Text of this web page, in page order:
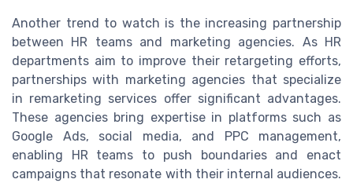
Another trend to watch is the increasing partnership
between HR teams and marketing agencies. As HR
departments aim to improve their retargeting efforts,
partnerships with marketing agencies that specialize
in remarketing services offer significant advantages.
These agencies bring expertise in platforms such as
Google Ads, social media, and PPC management,
enabling HR teams to push boundaries and enact
campaigns that resonate with their internal audiences.